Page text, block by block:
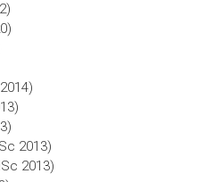
2013)
2013)